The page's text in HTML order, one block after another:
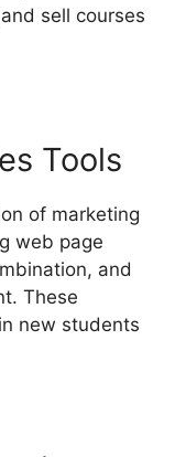
sell courses
Tools
of marketing
web page
and
These
new students